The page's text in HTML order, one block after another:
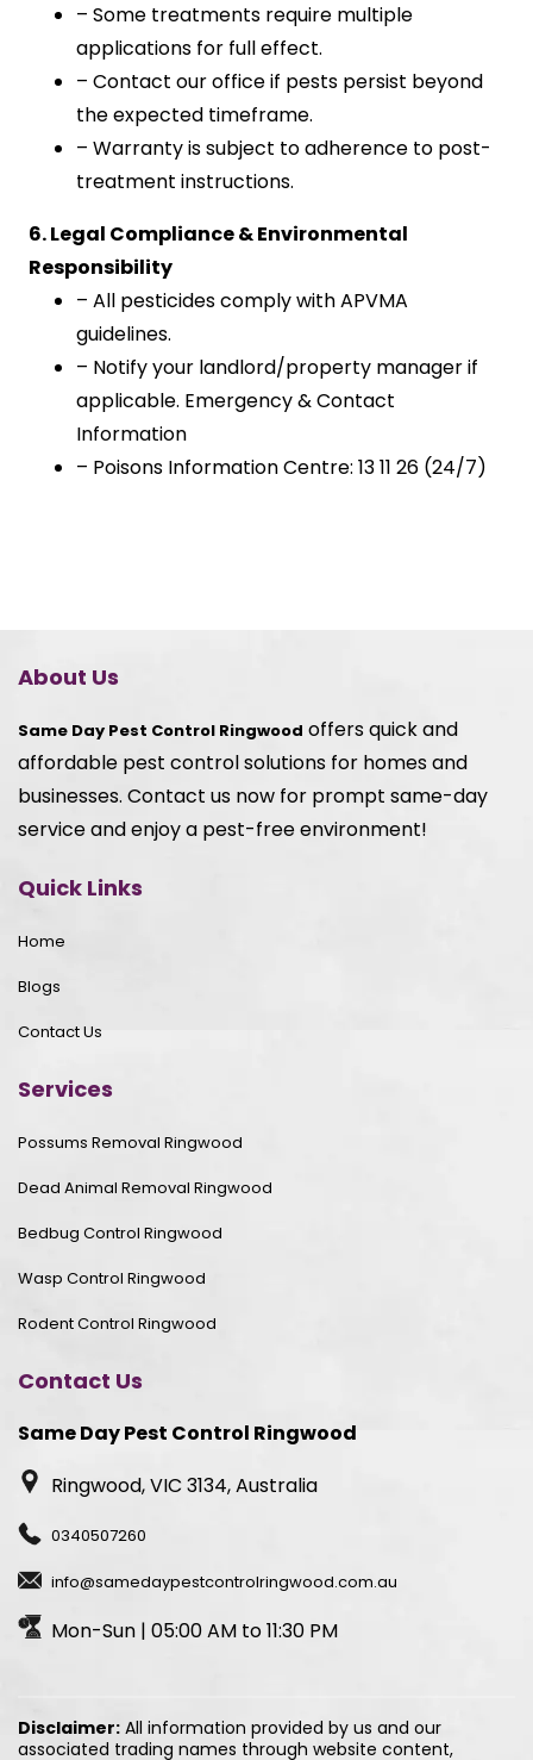
– Some treatments require multiple
applications for full effect.
– Contact our office if pests persist beyond
the expected timeframe.
– Warranty is subject to adherence to post-
treatment instructions.
6. Legal Compliance & Environmental
Responsibility
– All pesticides comply with APVMA
guidelines.
– Notify your landlord/property manager if
applicable. Emergency & Contact
Information
– Poisons Information Centre: 13 11 26 (24/7)
About Us
Same Day Pest Control Ringwood offers quick and
affordable pest control solutions for homes and
businesses. Contact us now for prompt same-day
service and enjoy a pest-free environment!
Quick Links
Home
Blogs
Contact Us
Services
Possums Removal Ringwood
Dead Animal Removal Ringwood
Bedbug Control Ringwood
Wasp Control Ringwood
Rodent Control Ringwood
Contact Us
Same Day Pest Control Ringwood
Ringwood, VIC 3134, Australia
0340507260
info@samedaypestcontrolringwood.com.au
Mon-Sun | 05:00 AM to 11:30 PM
Disclaimer: All information provided by us and our
associated trading names through website content,